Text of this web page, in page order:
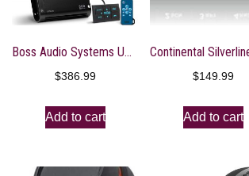
Boss Audio Systems UNI4RGB ATV UTV Marine Audio Stereo System Package – BPS4B 4 Channel Full Range Bluetooth Amplifier, 4 MRWT40 4 Inch Waketower Speakers, IPX5 Rated Weatherproof, Tweeters
$386.99
Add to cart
$149.99
Add to cart